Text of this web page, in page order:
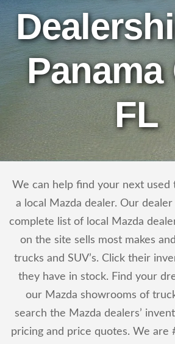
Panama
FL
We can help find your next used
a local Mazda dealer. Our
complete list of local Mazda
on the site sells most makes
trucks and SUV’s. Click their
they have in stock. Find your
our Mazda showrooms of
search the Mazda dealers’
pricing and price quotes. We are